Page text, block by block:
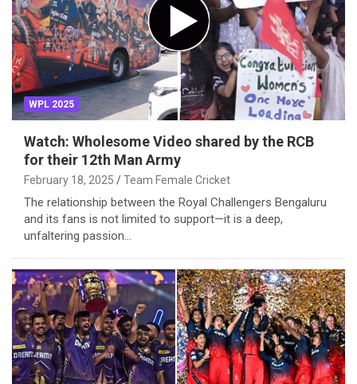
WPL 2025
Watch: Wholesome Video shared by the RCB
for their 12th Man Army
February 18, 2025 Team Female Cricket
The relationship between the Royal Challengers Bengaluru
and its fans is not limited to support—it is a deep,
unfaltering passion…